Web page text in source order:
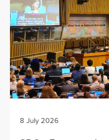
8 July 2026